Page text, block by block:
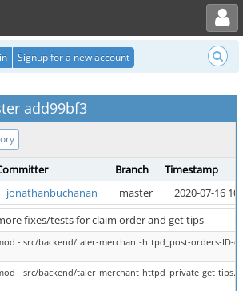
Toggle user menu
Signup for a new account
add99bf3
Branch
Timestamp
jonathanbuchanan master
2020-07-16
fixes/tests for claim order and get tips
- src/backend/taler-merchant-httpd_post-orders-ID-
- src/backend/taler-merchant-httpd_private-get-tips.c